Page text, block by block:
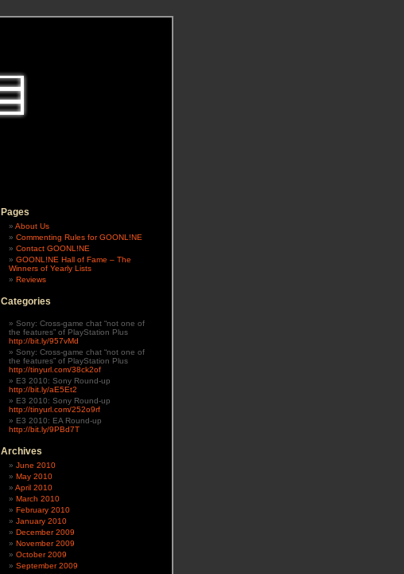
Pages
About Us
Commenting Rules for GOONL!NE
Contact GOONL!NE
GOONL!NE Hall of Fame – The
Winners of Yearly Lists
Reviews
Categories
Sony: Cross-game chat “not one of
the features” of PlayStation Plus
http://bit.ly/957vMd
Sony: Cross-game chat “not one of
the features” of PlayStation Plus
http://tinyurl.com/38ck2of
E3 2010: Sony Round-up
http://bit.ly/aE5Et2
E3 2010: Sony Round-up
http://tinyurl.com/252o9rf
E3 2010: EA Round-up
http://bit.ly/9PBd7T
Archives
June 2010
May 2010
April 2010
March 2010
February 2010
January 2010
December 2009
November 2009
October 2009
September 2009